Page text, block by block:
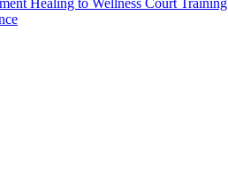
Healing to Wellness Court Training